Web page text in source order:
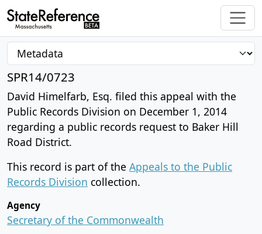
SPR14/0723
David Himelfarb, Esq. filed this appeal with the
Public Records Division on December 1, 2014
regarding a public records request to Baker Hill
Road District.
This record is part of the Appeals to the Public
Records Division collection.
Agency
Secretary of the Commonwealth